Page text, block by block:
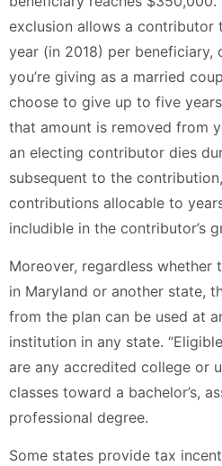
exclusion allows a contributor
year (in 2018) per
you’re giving as a married
choose to give up to five
that amount is removed from
an electing contributor dies
subsequent to the
contributions allocable to
includible in the contributor’s
Moreover, regardless whether
in Maryland or another state,
from the plan can be used at
institution in any state.
are any accredited college or
classes toward a bachelor’s,
professional degree.
Some states provide tax